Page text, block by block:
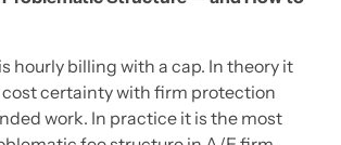
hourly billing with a cap. In theory it
certainty with firm protection
work. In practice it is the most